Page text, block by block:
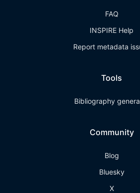
FAQ
INSPIRE Help
Report metadata
Tools
Bibliography
Community
Blog
Bluesky
X